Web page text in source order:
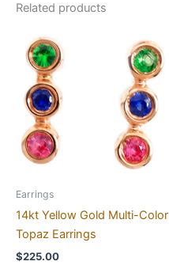
Related products
Earrings
14kt Yellow Gold Multi-Color
Topaz Earrings
$225.00